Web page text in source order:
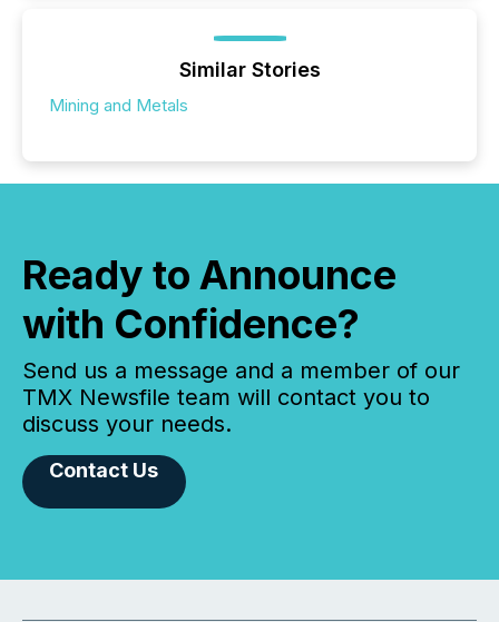
Similar Stories
Mining and Metals
Ready to Announce
with Confidence?
Send us a message and a member of our
TMX Newsfile team will contact you to
discuss your needs.
Contact Us